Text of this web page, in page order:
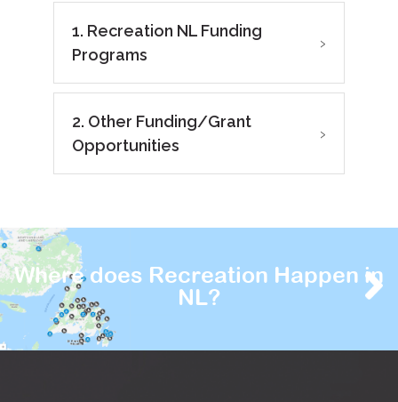
1. Recreation NL Funding
Programs
›
2. Other Funding/Grant
Opportunities
›
Where does Recreation Happen in
NL?